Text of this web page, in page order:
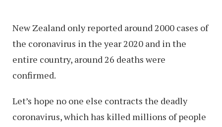
New Zealand only reported around 2000 cases of
the coronavirus in the year 2020 and in the
entire country, around 26 deaths were
confirmed.
Let’s hope no one else contracts the deadly
coronavirus, which has killed millions of people